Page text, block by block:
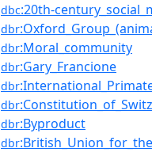
dbc:20th-
dbr
dbr:Moral_community
dbr:Gary_Francione
dbr
dbr
dbr:Byproduct
dbr